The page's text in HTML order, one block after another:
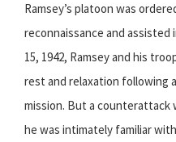
Ramsey’s platoon was
reconnaissance and assisted
15, 1942, Ramsey and his
rest and relaxation following
mission. But a counterattack
he was intimately familiar